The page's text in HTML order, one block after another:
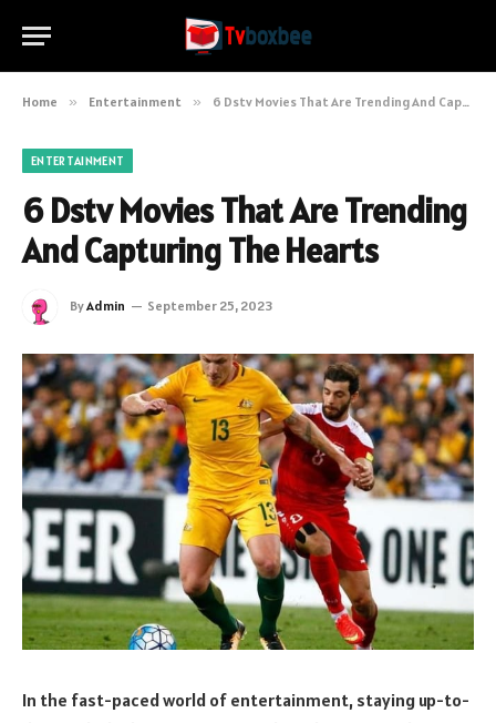
Home » Entertainment » 6 Dstv Movies That Are Trending And Capturing The Hearts
ENTERTAINMENT
6 Dstv Movies That Are Trending
And Capturing The Hearts
ByAdmin September 25, 2023
In the fast-paced world of entertainment, staying up-to-